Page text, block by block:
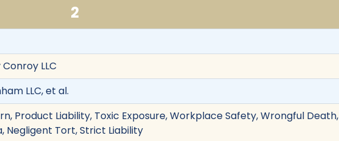
2
LLC
LLC, et al.
Product Liability, Toxic Exposure, Workplace Safety, Wrongful Death,
Negligent Tort, Strict Liability